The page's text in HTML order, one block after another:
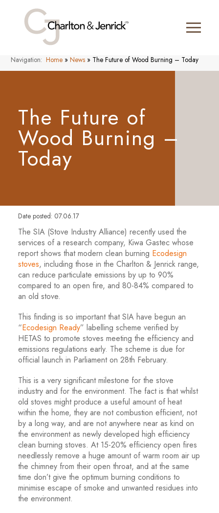
Navigation: Home »News » The Future of Wood Burning – Today
The Future of
Wood Burning –
Today
Date posted: 07.06.17
The SIA (Stove Industry Alliance) recently used the
services of a research company, Kiwa Gastec whose
report shows that modern clean burning Ecodesign
stoves, including those in the Charlton & Jenrick range,
can reduce particulate emissions by up to 90%
compared to an open fire, and 80-84% compared to
an old stove.
This finding is so important that SIA have begun an
“Ecodesign Ready” labelling scheme verified by
HETAS to promote stoves meeting the efficiency and
emissions regulations early. The scheme is due for
official launch in Parliament on 28th February.
This is a very significant milestone for the stove
industry and for the environment. The fact is that whilst
old stoves might produce a useful amount of heat
within the home, they are not combustion efficient, not
by a long way, and are not anywhere near as kind on
the environment as newly developed high efficiency
clean burning stoves. At 15-20% efficiency open fires
needlessly remove a huge amount of warm room air up
the chimney from their open throat, and at the same
time don’t give the optimum burning conditions to
minimise escape of smoke and unwanted residues into
the environment.